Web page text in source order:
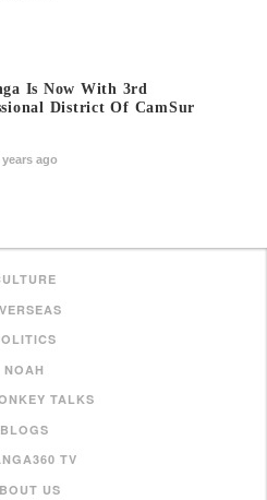
Is Now With 3rd
District Of CamSur
years ago
NOAH
TALKS
BLOGS
TV
US